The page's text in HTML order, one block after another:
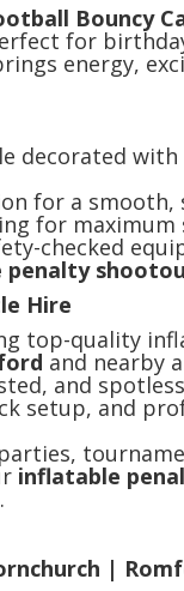
Bouncy
for
energy,
decorated
for a smooth,
for maximum
checked
penalty
Hire
top-quality
and nearby
and
setup, and
inflatable
|